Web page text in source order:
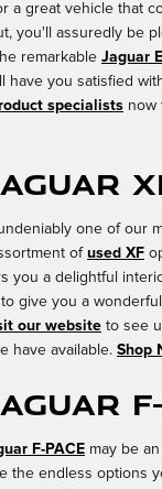
a great vehicle that
you'll assuredly be
remarkable Jaguar
have you satisfied
specialists now
one of our
of used XF
you a delightful
give you a
our website to see
have available. Shop
F-
F-PACE may be
the endless options